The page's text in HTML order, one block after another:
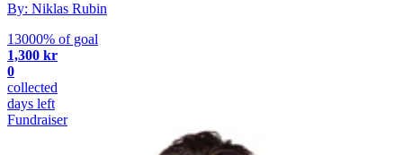
By: Niklas Rubin
13000% of goal
1,300 kr
0
collected
days left
Fundraiser